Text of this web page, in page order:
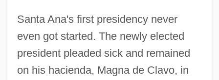
Santa Ana's first presidency never
even got started. The newly elected
president pleaded sick and remained
on his hacienda, Magna de Clavo, in